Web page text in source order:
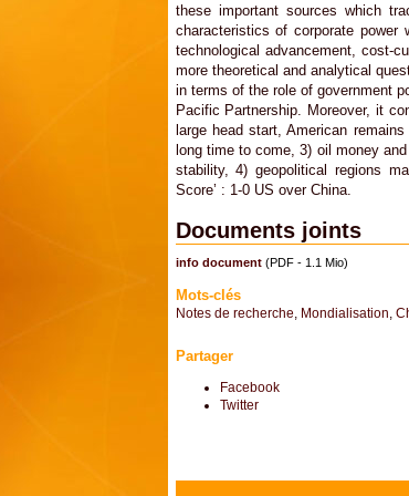
these important sources which
characteristics of corporate power
technological advancement, cost-
more theoretical and analytical
in terms of the role of government
Pacific Partnership. Moreover, it
large head start, American
long time to come, 3) oil money
stability, 4) geopolitical regions
Score’ : 1-0 US over China.
Documents joints
info document (PDF - 1.1 Mio)
Mots-clés
Notes de recherche Mondialisation
Partager
Facebook
Twitter